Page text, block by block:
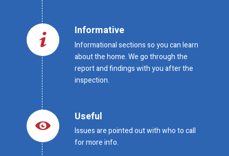
Informative
Informational sections so you can learn
about the home. We go through the
report and findings with you after the
inspection.
Useful
Issues are pointed out with who to call
for more info.